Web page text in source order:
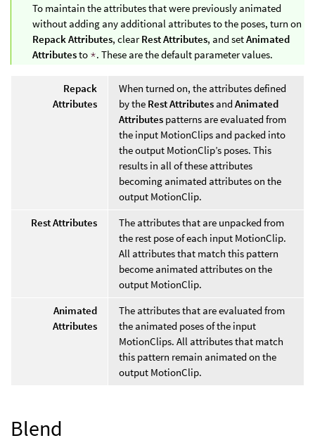
To maintain the attributes that were previously animated
without adding any additional attributes to the poses, turn on
Repack Attributes, clearRest Attributes, and setAnimated
Attributesto *. These are the default parameter values.
Repack
Attributes
When turned on, the attributes defined
by the Rest Attributes and Animated
Attributes patterns are evaluated from
the input MotionClips and packed into
the output MotionClip’s poses. This
results in all of these attributes
becoming animated attributes on the
output MotionClip.
Rest Attributes
The attributes that are unpacked from
the rest pose of each input MotionClip.
All attributes that match this pattern
become animated attributes on the
output MotionClip.
Animated
Attributes
The attributes that are evaluated from
the animated poses of the input
MotionClips. All attributes that match
this pattern remain animated on the
output MotionClip.
Blend